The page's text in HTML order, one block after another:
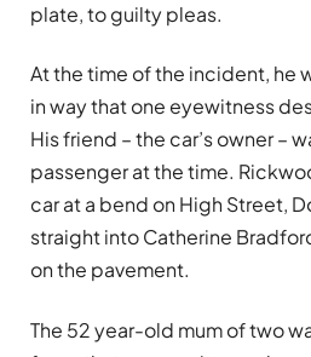
plate, to guilty pleas.
At the time of the incident, he
in way that one eyewitness
His friend – the car’s owner –
passenger at the time.
car at a bend on High Street,
straight into Catherine
on the pavement.
The 52 year-old mum of two